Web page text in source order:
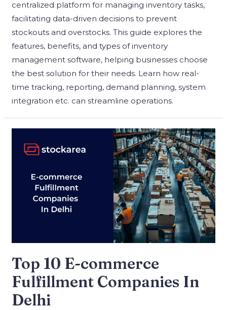
centralized platform for managing inventory tasks,
facilitating data-driven decisions to prevent
stockouts and overstocks. This guide explores the
features, benefits, and types of inventory
management software, helping businesses choose
the best solution for their needs. Learn how real-
time tracking, reporting, demand planning, system
integration etc. can streamline operations.
Top 10 E-commerce
Fulfillment Companies In
Delhi